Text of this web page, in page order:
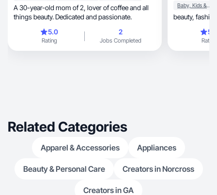
A 30-year-old mom of 2, lover of coffee and all
things beauty. Dedicated and passionate.
5.0
Rating
2
Jobs Completed
Baby, Kids & Maternity
Rating
Related Categories
Apparel & Accessories Appliances
Beauty & Personal Care Creators in Norcross
Creators in GA